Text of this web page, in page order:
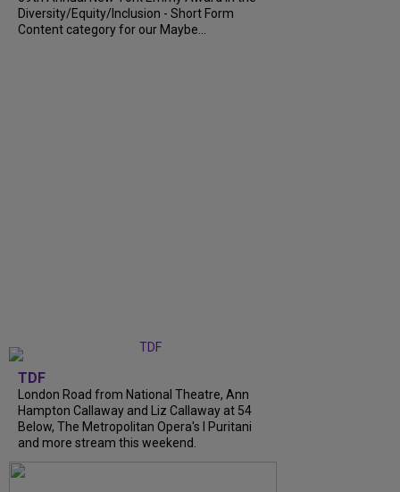
Diversity/Equity/Inclusion - Short Form
Content category for our Maybe...
TDF
London Road from National Theatre, Ann
Hampton Callaway and Liz Callaway at 54
Below, The Metropolitan Opera's I Puritani
and more stream this weekend.